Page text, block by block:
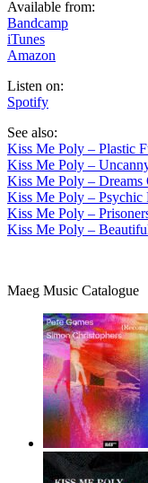
Available from:
Bandcamp
iTunes
Amazon
Listen on:
Spotify
See also:
Kiss Me Poly – Plastic
Kiss Me Poly –
Kiss Me Poly – Dreams
Kiss Me Poly – Psychic
Kiss Me Poly –
Kiss Me Poly –
Maeg Music Catalogue